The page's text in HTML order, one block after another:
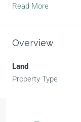
Read More
Overview
Land
Property Type